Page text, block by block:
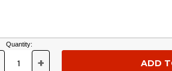
Quantity:
INCREASE
+